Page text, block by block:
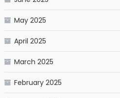
May 2025
April 2025
March 2025
February 2025